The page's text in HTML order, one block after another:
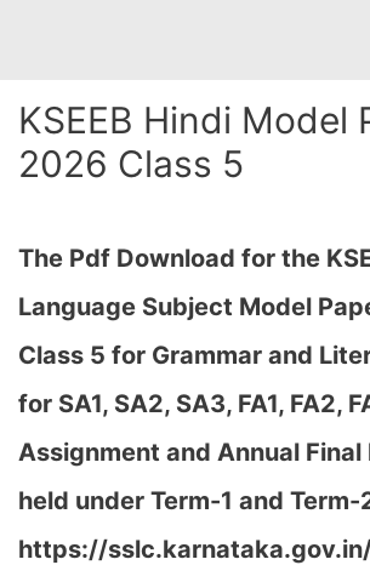
KSEEB Hindi Model
2026 Class 5
The Pdf Download for the
Language Subject Model
Class 5 for Grammar and
for SA1, SA2, SA3, FA1, FA2,
Assignment and Annual Final
held under Term-1 and Term-
https://